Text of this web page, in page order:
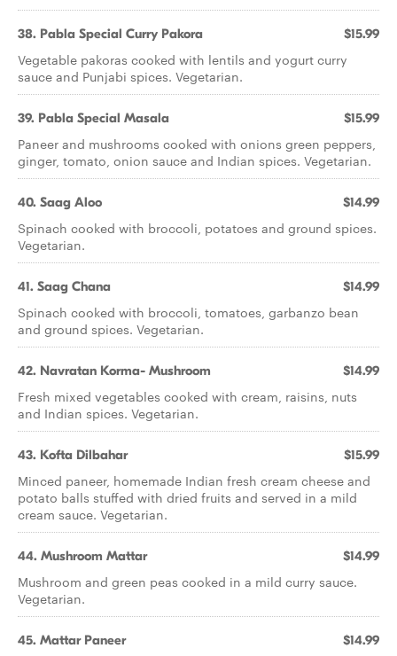
38. Pabla Special Curry Pakora $15.99
Vegetable pakoras cooked with lentils and yogurt curry
sauce and Punjabi spices. Vegetarian.
39. Pabla Special Masala $15.99
Paneer and mushrooms cooked with onions green peppers,
ginger, tomato, onion sauce and Indian spices. Vegetarian.
40. Saag Aloo $14.99
Spinach cooked with broccoli, potatoes and ground spices.
Vegetarian.
41. Saag Chana $14.99
Spinach cooked with broccoli, tomatoes, garbanzo bean
and ground spices. Vegetarian.
42. Navratan Korma- Mushroom $14.99
Fresh mixed vegetables cooked with cream, raisins, nuts
and Indian spices. Vegetarian.
43. Kofta Dilbahar $15.99
Minced paneer, homemade Indian fresh cream cheese and
potato balls stuffed with dried fruits and served in a mild
cream sauce. Vegetarian.
44. Mushroom Mattar $14.99
Mushroom and green peas cooked in a mild curry sauce.
Vegetarian.
45. Mattar Paneer $14.99